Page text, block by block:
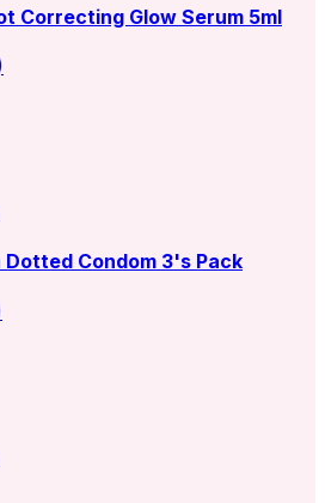
Correcting Glow Serum 5ml
Dotted Condom 3's Pack